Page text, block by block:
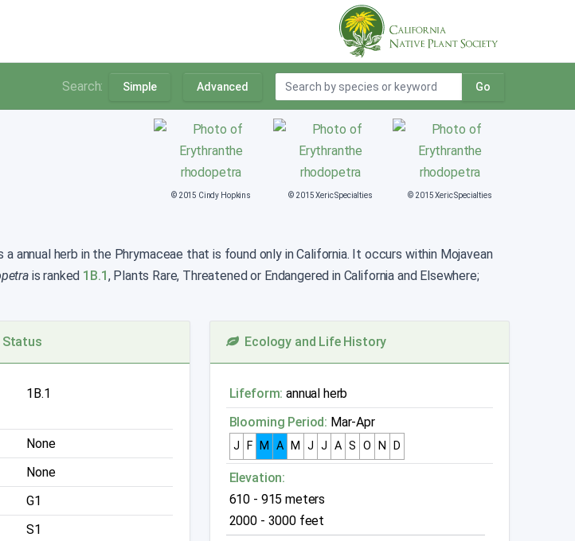
Search: Simple Advanced Go
© 2015 Cindy Hopkins © 2015 Xeric Specialties © 2015 Xeric Specialties
annual herb in the Phrymaceae that is found only in California. It occurs within Mojavean
is ranked 1B.1 , Plants Rare, Threatened or Endangered in California and Elsewhere;
1B.1
None
None
G1
S1
Ecology and Life History
Lifeform: annual herb
Blooming Period: Mar-Apr
J F M A M J J A S O N D
Elevation:
610 - 915 meters
2000 - 3000 feet